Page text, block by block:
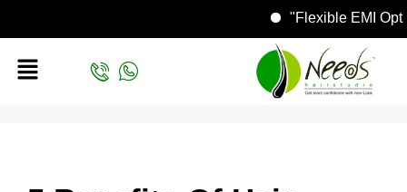
"Flexible EMI